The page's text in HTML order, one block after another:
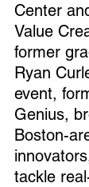
Center
Value
former
Ryan
event,
Genius,
Boston-
tackle